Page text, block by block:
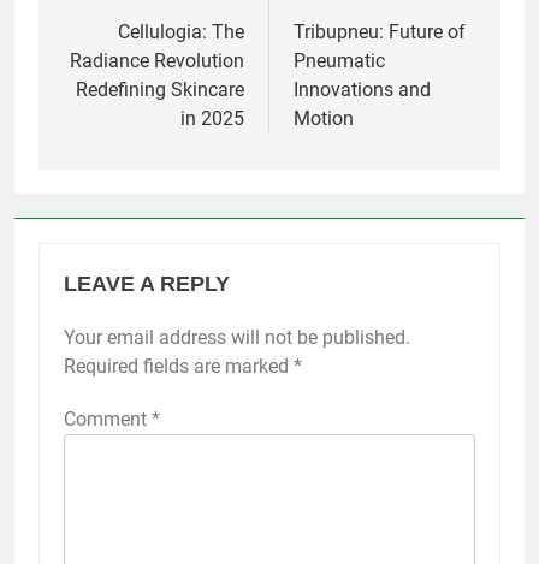
navigation
Cellulogia: The
Radiance Revolution
Redefining Skincare
in 2025
Tribupneu: Future of
Pneumatic
Innovations and
Motion
LEAVE A REPLY
Your email address will not be published.
Required fields are marked *
Comment *